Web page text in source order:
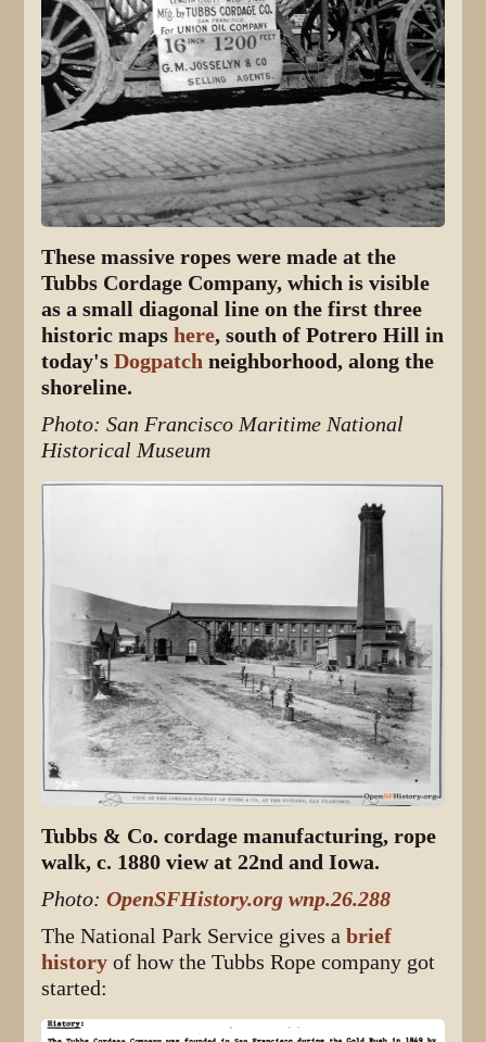
These massive ropes were made at the
Tubbs Cordage Company, which is visible
as a small diagonal line on the first three
historic mapshere, south of Potrero Hill in
today'sDogpatch neighborhood, along the
shoreline.
Photo: San Francisco Maritime National
Historical Museum
Tubbs & Co. cordage manufacturing, rope
walk, c. 1880 view at 22nd and Iowa.
Photo:OpenSFHistory.org wnp.26.288
The National Park Service gives abrief
history of how the Tubbs Rope company got
started: